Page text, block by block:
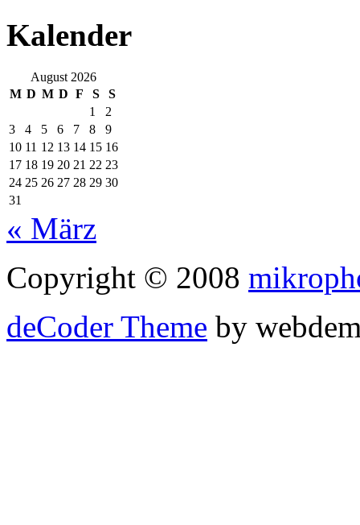
Kalender
August 2026
M D M D F S
S
1
2
3
4 5 6 7 8
9
10 11 12 13 14 15 16
17 18 19 20 21 22 23
24 25 26 27 28 29 30
31
« März
Copyright © 2008
deCoder Theme by